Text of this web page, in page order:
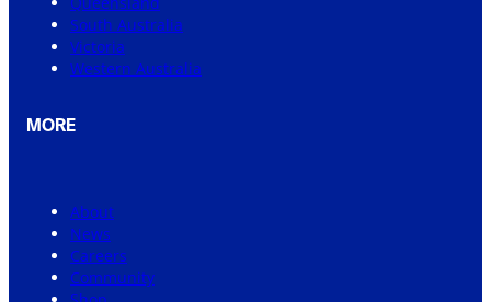
South Australia
Victoria
Western Australia
MORE
About
News
Careers
Community